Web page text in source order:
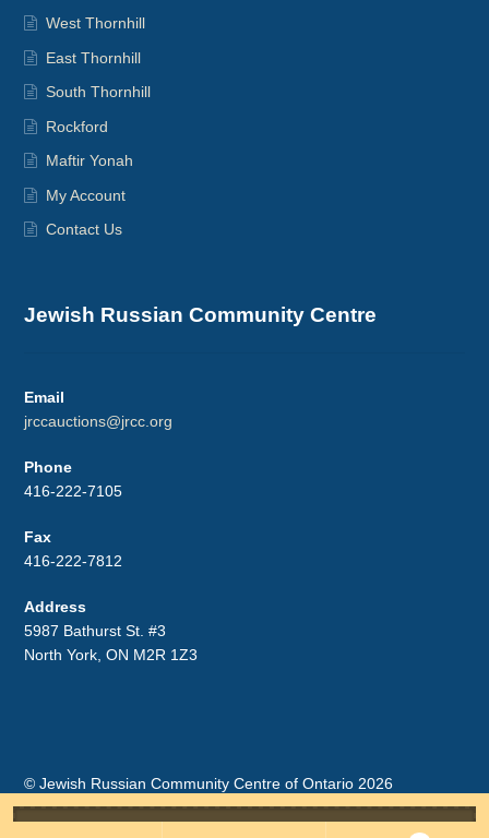
West Thornhill
East Thornhill
South Thornhill
Rockford
Maftir Yonah
My Account
Contact Us
Jewish Russian Community Centre
Email
jrccauctions@jrcc.org
Phone
416-222-7105
Fax
416-222-7812
Address
5987 Bathurst St. #3
North York, ON M2R 1Z3
© Jewish Russian Community Centre of Ontario 2026
Storefront designed byWooCommerce.